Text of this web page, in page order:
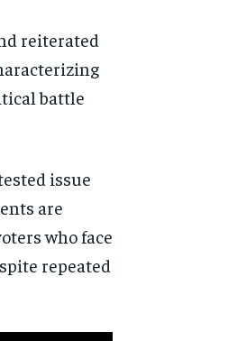
reiterated
battle
issue
are
who face
repeated